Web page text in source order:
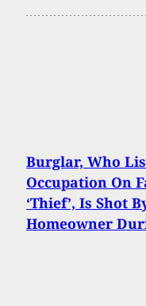
Burglar, Who
Occupation On
‘Thief’, Is Shot
Homeowner